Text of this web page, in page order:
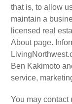
that is, to allow us
maintain a
licensed real
About page.
Ben Kakimoto
service,
You may contact